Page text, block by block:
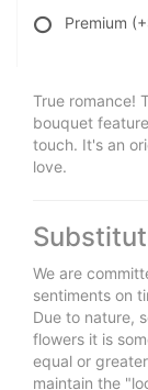
Premium
True romance!
bouquet
touch. It's an
love.
We are
sentiments on
Due to nature,
flowers it is
equal or
maintain the